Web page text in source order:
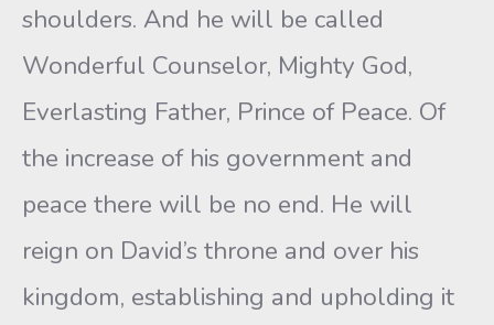
shoulders. And he will be called
Wonderful Counselor, Mighty God,
Everlasting Father, Prince of Peace. Of
the increase of his government and
peace there will be no end. He will
reign on David’s throne and over his
kingdom, establishing and upholding it